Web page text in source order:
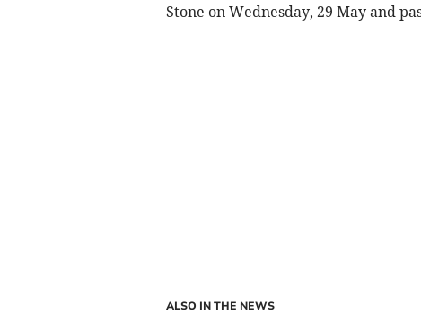
Stone on Wednesday, 29 May and
ALSO IN THE NEWS